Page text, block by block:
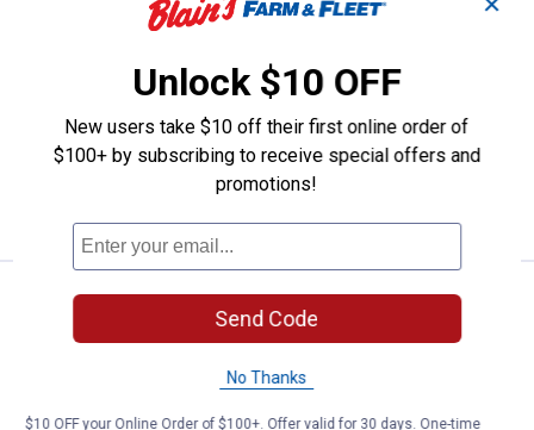
Ariens 21" 163cc B&S RAZOR FWD
10Reviews
BEST RATED Milwaukee M18 FUEL 21" Self-
Price:
$1,199
. 99
Milwaukee M18 FUEL 21" Self-
Unlock $10 OFF
New users take $10 off their first online order of
$100+ by subscribing to receive special offers and
promotions!
Send Code
No Thanks
$10 OFF your Online Order of $100+. Offer valid for 30 days. One-time